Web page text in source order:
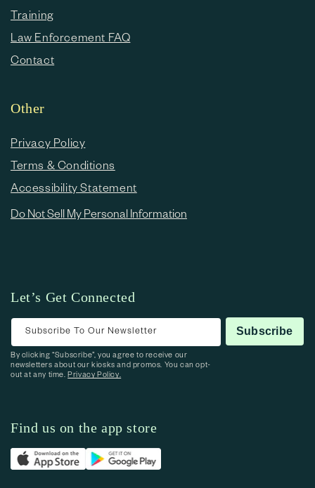
Training
Law Enforcement FAQ
Contact
Other
Privacy Policy
Terms & Conditions
Accessibility Statement
Do Not Sell My Personal Information
Let’s Get Connected
Subscribe To Our Newsletter Subscribe
By clicking “Subscribe”, you agree to receive our
newsletters about our kiosks and promos. You can opt-
out at any time.Privacy Policy.
Find us on the app store